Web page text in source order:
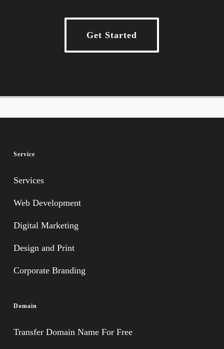
Get Started
Service
Services
Web Development
Digital Marketing
Design and Print
Corporate Branding
Domain
Transfer Domain Name For Free